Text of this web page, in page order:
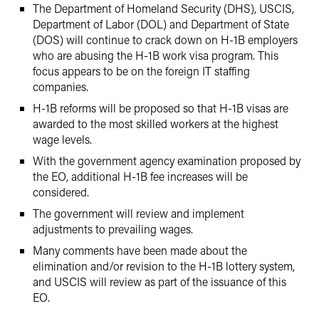
The Department of Homeland Security (DHS), USCIS,
Department of Labor (DOL) and Department of State
(DOS) will continue to crack down on H-1B employers
who are abusing the H-1B work visa program. This
focus appears to be on the foreign IT staffing
companies.
H-1B reforms will be proposed so that H-1B visas are
awarded to the most skilled workers at the highest
wage levels.
With the government agency examination proposed by
the EO, additional H-1B fee increases will be
considered.
The government will review and implement
adjustments to prevailing wages.
Many comments have been made about the
elimination and/or revision to the H-1B lottery system,
and USCIS will review as part of the issuance of this
EO.